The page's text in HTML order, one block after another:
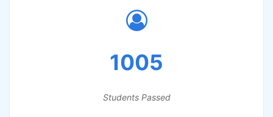
1005
Students Passed